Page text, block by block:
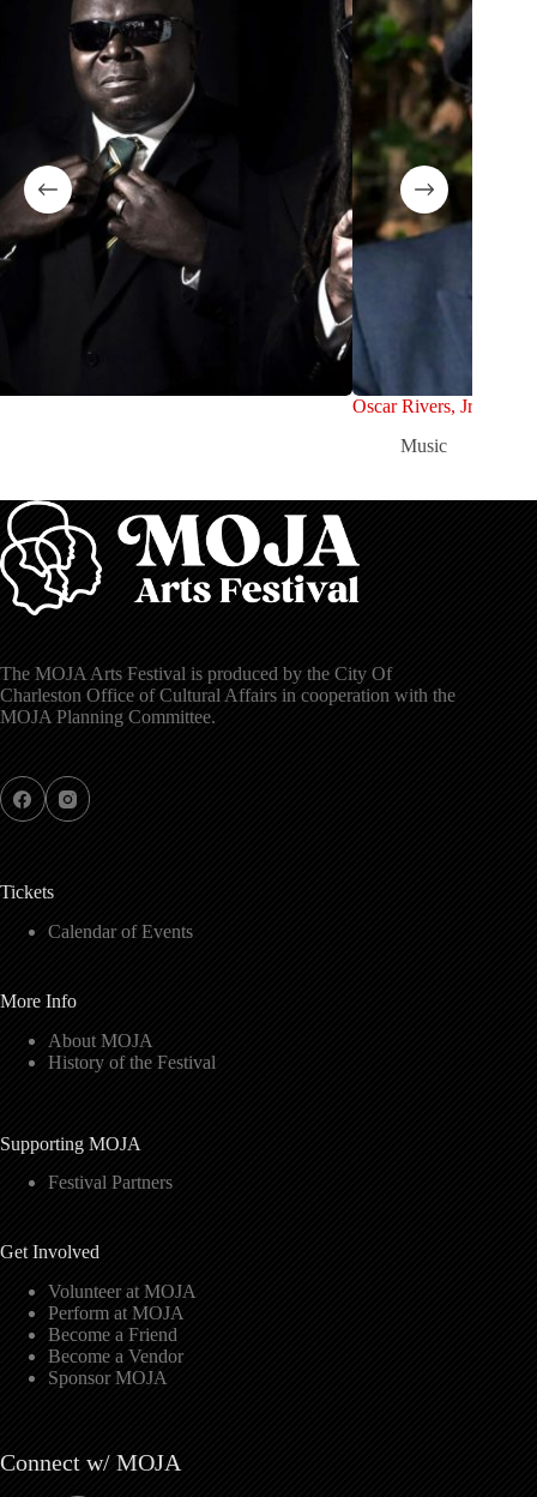
The MOJA Arts Festival is produced by the City Of
Charleston Office of Cultural Affairs in cooperation with the
MOJA Planning Committee.
Tickets
Calendar of Events
More Info
About MOJA
History of the Festival
Supporting MOJA
Festival Partners
Get Involved
Volunteer at MOJA
Perform at MOJA
Become a Friend
Become a Vendor
Sponsor MOJA
Connect w/ MOJA